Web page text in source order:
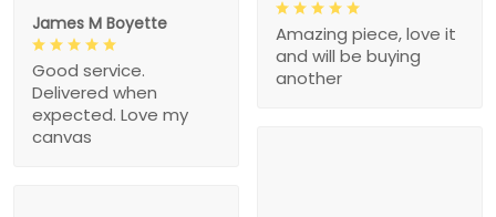
Amazing piece, love it
and will be buying
another
James M Boyette
Good service.
Delivered when
expected. Love my
canvas